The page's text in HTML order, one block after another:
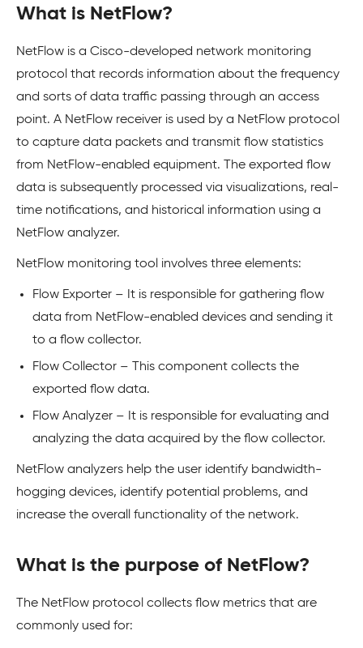
What is NetFlow?
NetFlow is a Cisco-developed network monitoring
protocol that records information about the frequency
and sorts of data traffic passing through an access
point. A NetFlow receiver is used by a NetFlow protocol
to capture data packets and transmit flow statistics
from NetFlow-enabled equipment. The exported flow
data is subsequently processed via visualizations, real-
time notifications, and historical information using a
NetFlow analyzer.
NetFlow monitoring tool involves three elements:
Flow Exporter – It is responsible for gathering flow
data from NetFlow-enabled devices and sending it
to a flow collector.
Flow Collector – This component collects the
exported flow data.
Flow Analyzer – It is responsible for evaluating and
analyzing the data acquired by the flow collector.
NetFlow analyzers help the user identify bandwidth-
hogging devices, identify potential problems, and
increase the overall functionality of the network.
What is the purpose of NetFlow?
The NetFlow protocol collects flow metrics that are
commonly used for: